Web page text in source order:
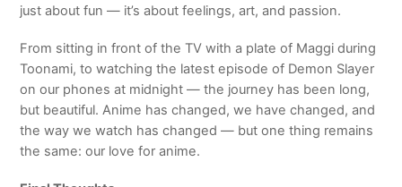
just about fun — it’s about feelings, art, and passion.
From sitting in front of the TV with a plate of Maggi during
Toonami, to watching the latest episode of Demon Slayer
on our phones at midnight — the journey has been long,
but beautiful. Anime has changed, we have changed, and
the way we watch has changed — but one thing remains
the same: our love for anime.